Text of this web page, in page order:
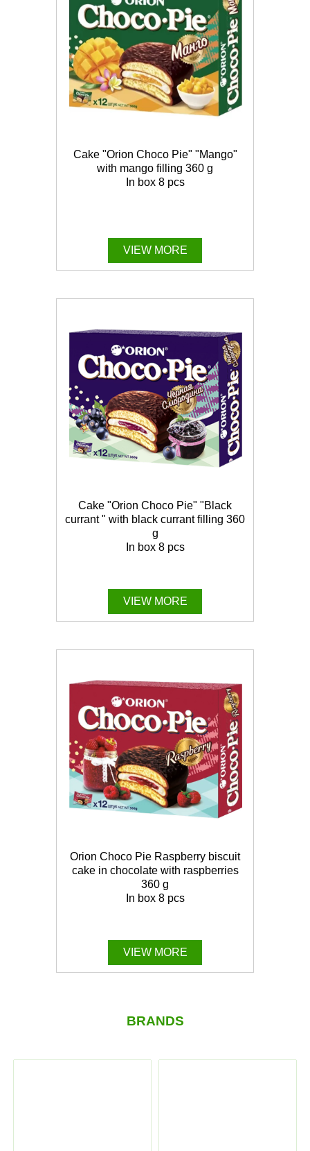
Cake "Orion Choco Pie" "Mango"
with mango filling 360 g
In box 8 pcs
VIEW MORE
Cake "Orion Choco Pie" "Black
currant " with black currant filling 360
g
In box 8 pcs
VIEW MORE
Orion Choco Pie Raspberry biscuit
cake in chocolate with raspberries
360 g
In box 8 pcs
VIEW MORE
BRANDS